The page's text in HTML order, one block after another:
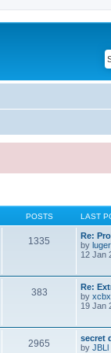
POSTS LAST
1335
Re:
by luger
12 Jan
383
Re:
by xcbx
19 Jan
2965
secret
by JBLl